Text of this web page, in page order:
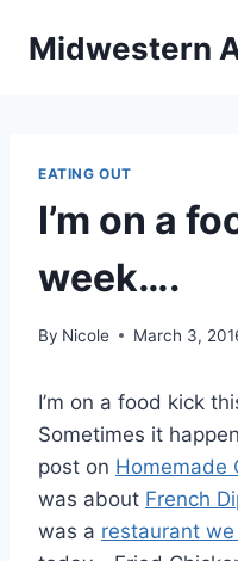
Midwestern
EATING OUT
I’m on a
week….
By Nicole March 3,
I’m on a food kick
Sometimes it
post on Homemade
was about French
was a restaurant